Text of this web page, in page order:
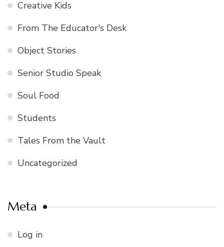
Creative Kids
From The Educator's Desk
Object Stories
Senior Studio Speak
Soul Food
Students
Tales From the Vault
Uncategorized
Meta
Log in